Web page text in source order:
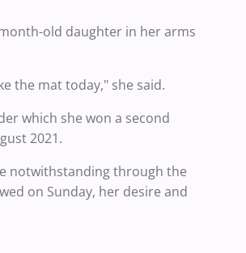
old daughter in her arms
the mat today," she said.
which she won a second
2021.
notwithstanding through the
on Sunday, her desire and